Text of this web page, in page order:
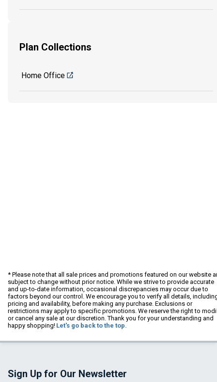
Plan Collections
Home Office
* Please note that all sale prices and promotions featured on our website
subject to change without prior notice. While we strive to provide accurate
and up-to-date information, occasional discrepancies may occur due to
factors beyond our control. We encourage you to verify all details,
pricing and availability, before making any purchase. Exclusions or
restrictions may apply to specific promotions. We reserve the right to
or cancel any sale at our discretion. Thank you for your understanding and
happy shopping! Let's go back to the top.
Sign Up for Our Newsletter